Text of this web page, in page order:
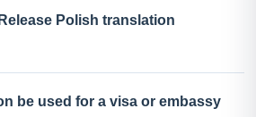
Polish translation
be used for a visa or embassy